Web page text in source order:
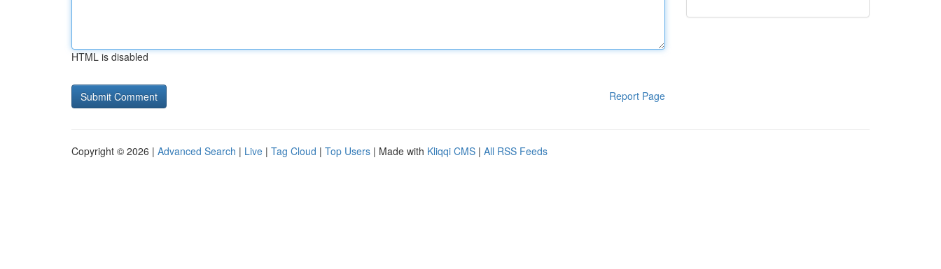
HTML is disabled
Report Page
Copyright © 2026 | Advanced Search | Live | Tag Cloud | Top Users | Made with Kliqqi CMS | All RSS Feeds